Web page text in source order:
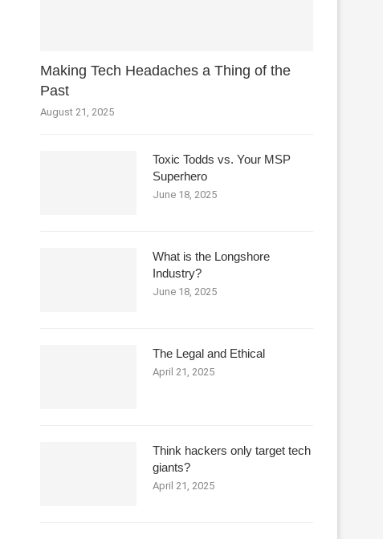
Making Tech Headaches a Thing of the
Past
August 21, 2025
Toxic Todds vs. Your MSP
Superhero
June 18, 2025
What is the Longshore
Industry?
June 18, 2025
The Legal and Ethical
April 21, 2025
Think hackers only target tech
giants?
April 21, 2025